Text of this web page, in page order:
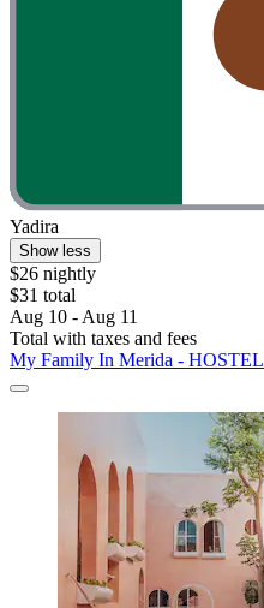
Yadira
Show less
$26 nightly
$31 total
Aug 10 - Aug 11
Total with taxes and fees
My Family In Merida - HOSTEL